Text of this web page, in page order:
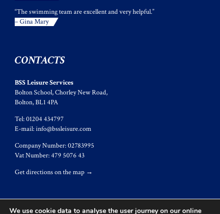
“The swimming team are excellent and very helpful.”
– Gina Mary
CONTACTS
BSS Leisure Services
Bolton School, Chorley New Road,
Bolton, BL1 4PA
Tel: 01204 434797
E-mail:info@bssleisure.com
Company Number: 02783995
Vat Number: 479 5076 43
Get directions on the map →
We use cookie data to analyse the user journey on our online